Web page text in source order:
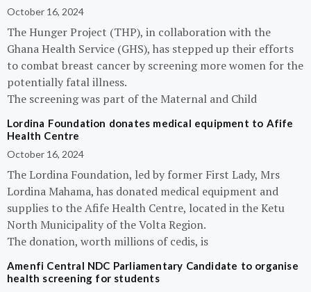
October 16, 2024
The Hunger Project (THP), in collaboration with the
Ghana Health Service (GHS), has stepped up their efforts
to combat breast cancer by screening more women for the
potentially fatal illness.
The screening was part of the Maternal and Child
Lordina Foundation donates medical equipment to Afife
Health Centre
October 16, 2024
The Lordina Foundation, led by former First Lady, Mrs
Lordina Mahama, has donated medical equipment and
supplies to the Afife Health Centre, located in the Ketu
North Municipality of the Volta Region.
The donation, worth millions of cedis, is
Amenfi Central NDC Parliamentary Candidate to organise
health screening for students